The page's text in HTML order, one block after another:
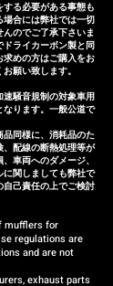
する必要がある事態も
場合には弊社では一切
のでご了承下さいま
ライカーボン製と同
求めの方はご購入をお
願い致します。
騒音規制の対象車用
なります。一般公道で
品同様に、消耗品のた
、配線の断熱処理等が
車両へのダメージ、
に関しましても弊社で
自己責任の上でご検討
mufflers for
regulations are
and are not
exhaust parts